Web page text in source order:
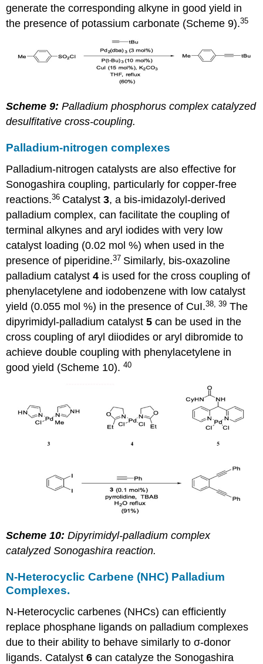
generate the corresponding alkyne in good yield in
the presence of potassium carbonate (Scheme 9).35
Scheme 9:Palladium phosphorus complex catalyzed
desulfitative cross-coupling.
Palladium-nitrogen complexes
Palladium-nitrogen catalysts are also effective for
Sonogashira coupling, particularly for copper-free
reactions.36 Catalyst3, a bis-imidazolyl-derived
palladium complex, can facilitate the coupling of
terminal alkynes and aryl iodides with very low
catalyst loading (0.02 mol %) when used in the
presence of piperidine.37 Similarly, bis-oxazoline
palladium catalyst4 is used for the cross coupling of
phenylacetylene and iodobenzene with low catalyst
yield (0.055 mol %) in the presence of CuI.38, 39 The
dipyrimidyl-palladium catalyst5 can be used in the
cross coupling of aryl diiodides or aryl dibromide to
achieve double coupling with phenylacetylene in
good yield (Scheme 10).40
Scheme 10:Dipyrimidyl-palladium complex
catalyzed Sonogashira reaction.
N-Heterocyclic Carbene (NHC) Palladium
Complexes.
N-Heterocyclic carbenes (NHCs) can efficiently
replace phosphane ligands on palladium complexes
due to their ability to behave similarly to σ-donor
ligands. Catalyst6 can catalyze the Sonogashira